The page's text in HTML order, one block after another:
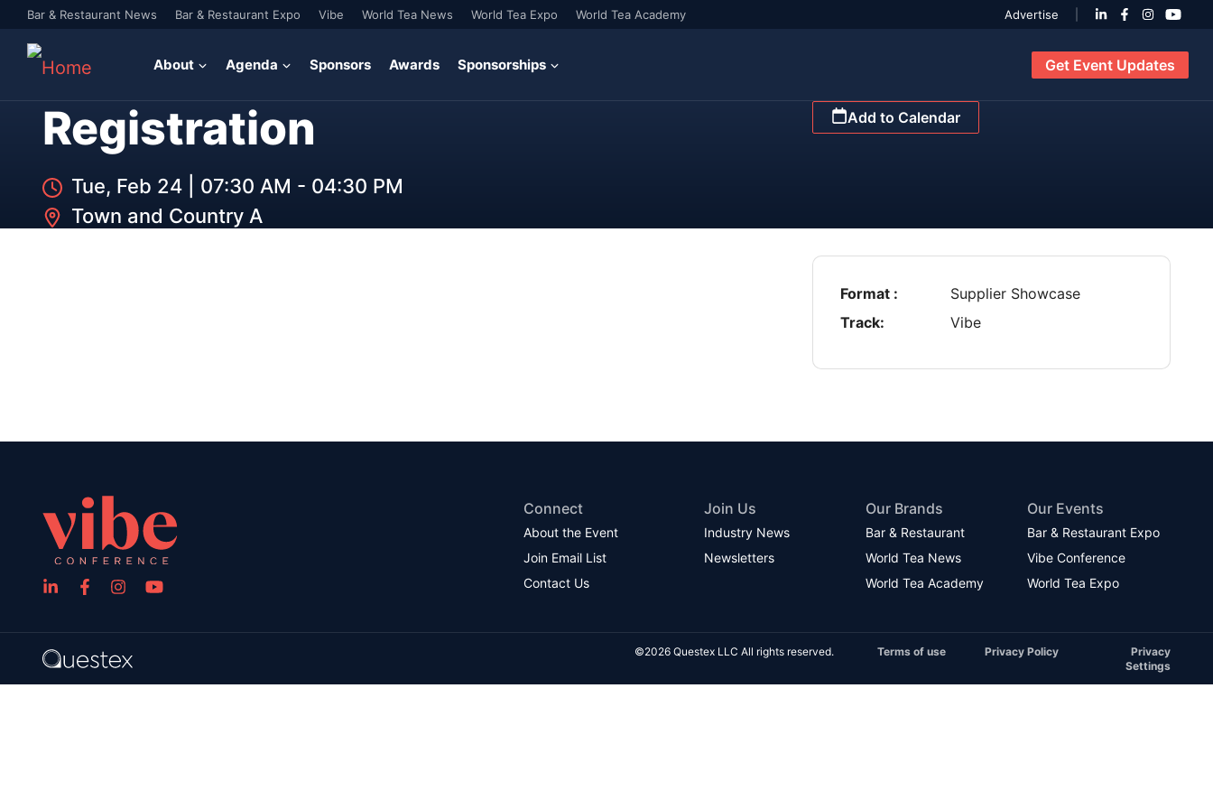
Bar & Restaurant News Bar & Restaurant Expo Vibe World Tea News World Tea Expo World Tea Academy Advertise
About Agenda Sponsors Awards Sponsorships Get Event Updates
Registration
Tue, Feb 24
07:30 AM - 04:30 PM
Town and Country A
Add to Calendar
Format :
Supplier Showcase
Track:
Vibe
Connect
About the Event
Join Email List
Contact Us
Join Us
Industry News
Newsletters
Our Brands
Bar & Restaurant
World Tea News
World Tea Academy
Our Events
Bar & Restaurant Expo
Vibe Conference
World Tea Expo
©2026 Questex LLC All rights reserved. Terms of use Privacy Policy
Privacy
Settings